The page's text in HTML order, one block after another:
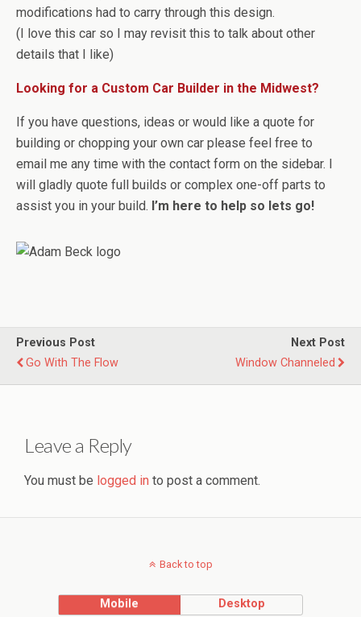
modifications had to carry through this design.
(I love this car so I may revisit this to talk about other
details that I like)
Looking for a Custom Car Builder in the Midwest?
If you have questions, ideas or would like a quote for
building or chopping your own car please feel free to
email me any time with the contact form on the sidebar. I
will gladly quote full builds or complex one-off parts to
assist you in your build. I’m here to help so lets go!
Previous Post
Go With The Flow
Next Post
Window Channeled
Leave a Reply
You must be logged in to post a comment.
Back to top
Mobile Desktop